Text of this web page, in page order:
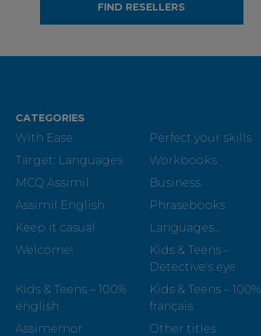
FIND RESELLERS
CATEGORIES
With Ease
Perfect your skills
Target: Languages
Workbooks
MCQ Assimil
Business
Assimil English
Phrasebooks
Keep it casual
Languages...
Welcome!
Kids & Teens –
Detective's eye
Kids & Teens – 100%
english
Kids & Teens – 100%
français
Assimemor
Other titles